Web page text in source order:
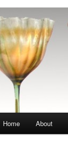
Home About